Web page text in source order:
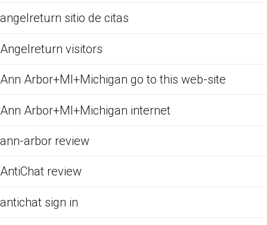
angelreturn sitio de citas
Angelreturn visitors
Ann Arbor+MI+Michigan go to this web-site
Ann Arbor+MI+Michigan internet
ann-arbor review
AntiChat review
antichat sign in